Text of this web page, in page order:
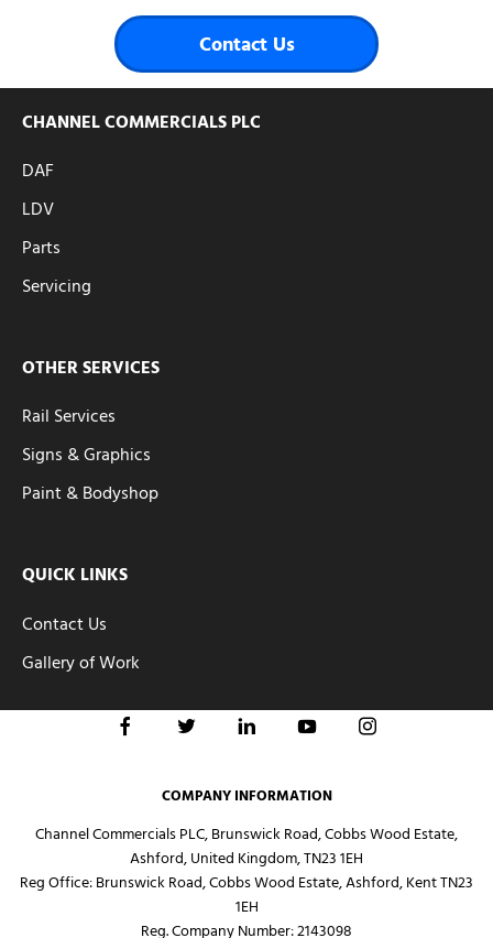
Contact Us
CHANNEL COMMERCIALS PLC
DAF
LDV
Parts
Servicing
OTHER SERVICES
Rail Services
Signs & Graphics
Paint & Bodyshop
QUICK LINKS
Contact Us
Gallery of Work
COMPANY INFORMATION
Channel Commercials PLC, Brunswick Road, Cobbs Wood Estate,
Ashford, United Kingdom, TN23 1EH
Reg Office: Brunswick Road, Cobbs Wood Estate, Ashford, Kent TN23
1EH
Reg. Company Number:2143098